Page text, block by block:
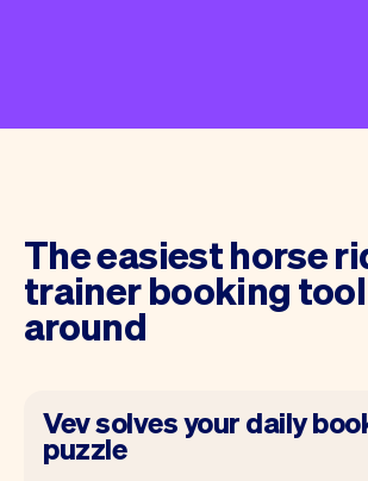
The easiest horse
trainer booking tool
around
Vev solves your daily
puzzle